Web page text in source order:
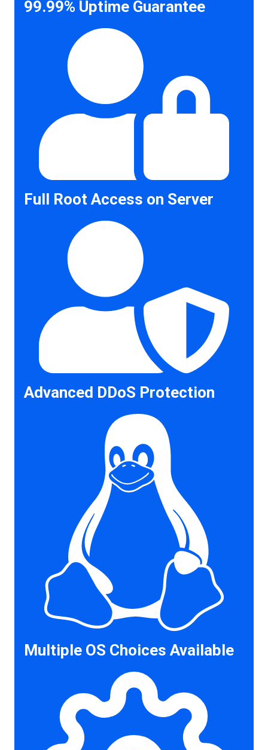
99.99% Uptime Guarantee
Full Root Access on Server
Advanced DDoS Protection
Multiple OS Choices Available